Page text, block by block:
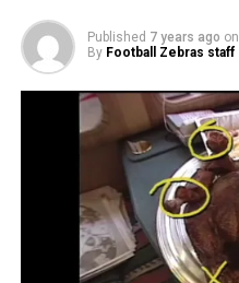
Published 7 years ago on
By Football Zebras staff